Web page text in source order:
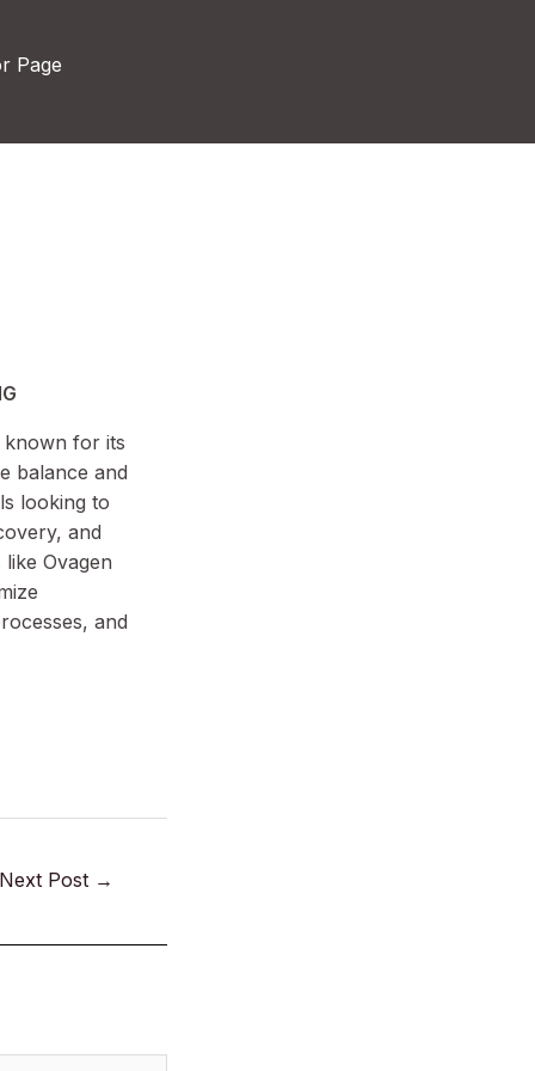
Page
known for its
balance and
looking to
and
Ovagen
and
Next Post →